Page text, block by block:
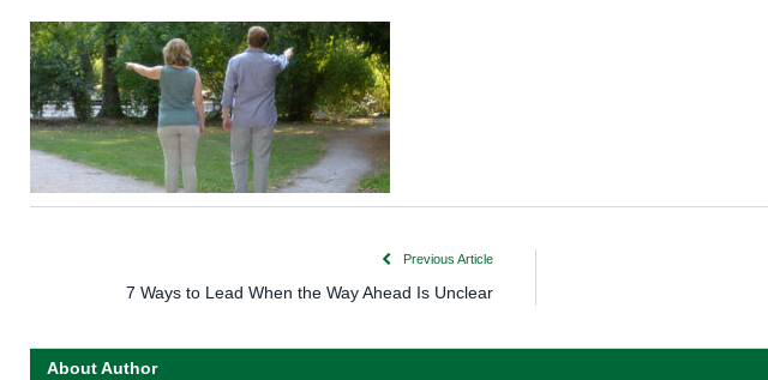
Previous Article
7 Ways to Lead When the Way Ahead Is Unclear
About Author